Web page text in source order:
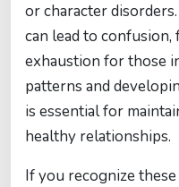
or character
can lead to
exhaustion for those
patterns and
is essential for
healthy relationships.
If you recognize